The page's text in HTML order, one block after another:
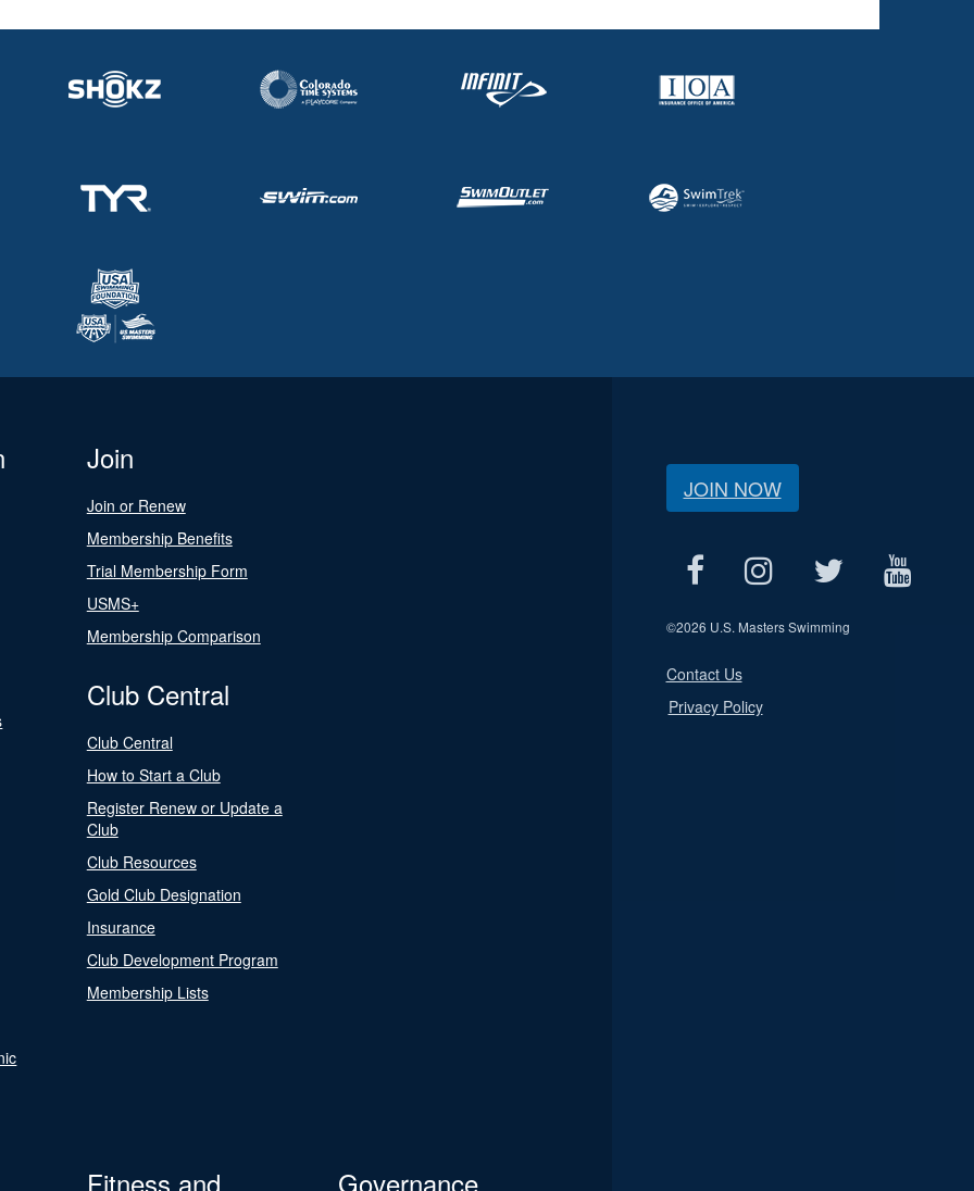
Join
Join or Renew
Membership Benefits
Trial Membership Form
USMS+
Membership Comparison
Club Central
Club Central
How to Start a Club
Register Renew or Update a
Club
Club Resources
Gold Club Designation
Insurance
Club Development Program
Membership Lists
Fitness and
Governance
JOIN NOW
©2026 U.S. Masters Swimming
Contact Us
Privacy Policy